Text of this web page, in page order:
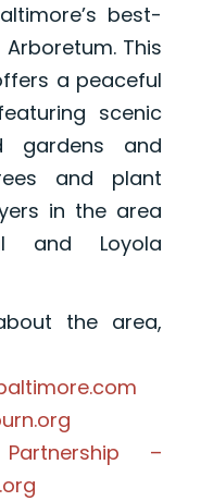
best-
This
a peaceful
scenic
gardens and
and plant
in the area
and Loyola
the area,
–